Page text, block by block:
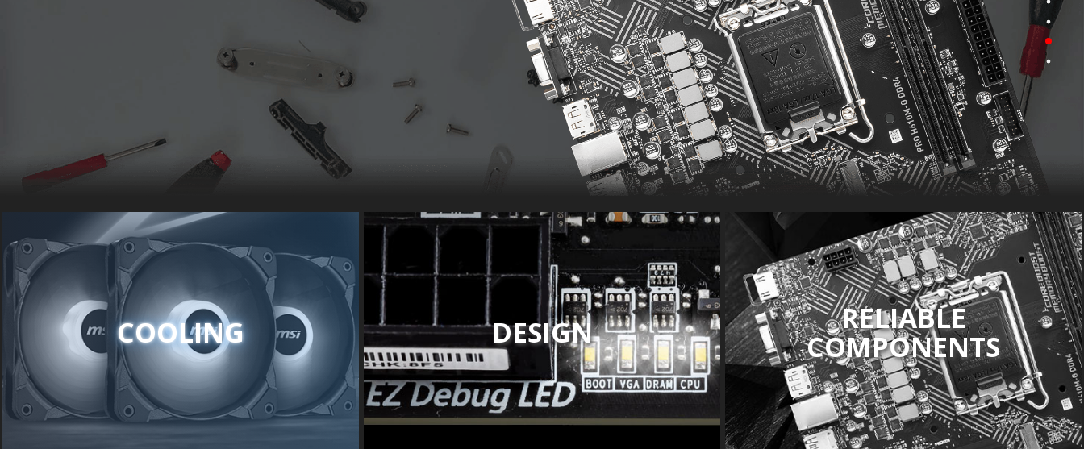
COOLING DESIGN RELIABLE
COMPONENTS